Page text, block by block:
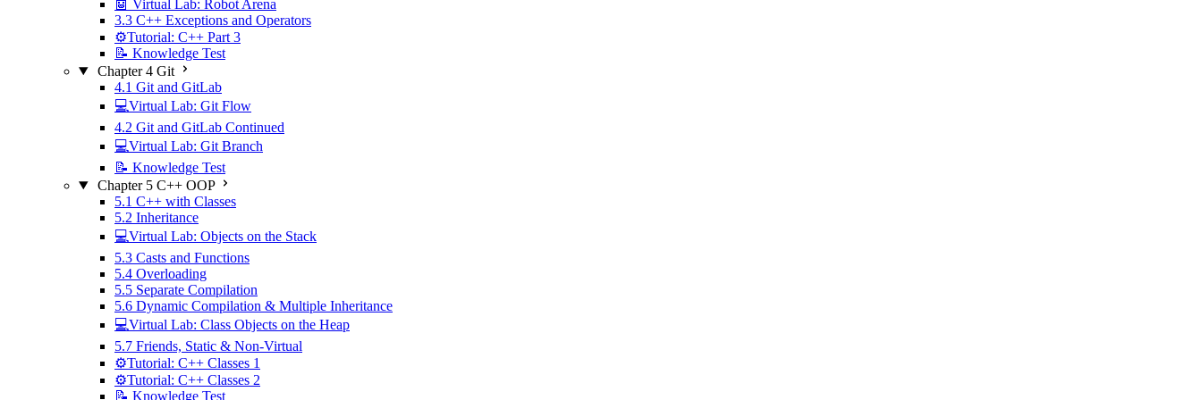
🤖 Virtual Lab: Robot Arena
3.3 C++ Exceptions and Operators
⚙️Tutorial: C++ Part 3
📝 Knowledge Test
Chapter 4 Git
4.1 Git and GitLab
💻Virtual Lab: Git Flow
4.2 Git and GitLab Continued
💻Virtual Lab: Git Branch
📝 Knowledge Test
Chapter 5 C++ OOP
5.1 C++ with Classes
5.2 Inheritance
💻Virtual Lab: Objects on the Stack
5.3 Casts and Functions
5.4 Overloading
5.5 Separate Compilation
5.6 Dynamic Compilation & Multiple Inheritance
💻Virtual Lab: Class Objects on the Heap
5.7 Friends, Static & Non-Virtual
⚙️Tutorial: C++ Classes 1
⚙️Tutorial: C++ Classes 2
📝 Knowledge Test